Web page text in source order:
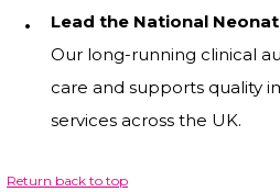
Lead the National
Our long-running clinical
care and supports quality
services across the UK.
Return back to top